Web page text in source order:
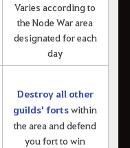
Varies according to
the Node War area
designated for each
day
Destroy all other
guilds' fortswithin
the area and defend
you fort to win